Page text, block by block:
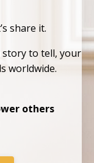
share it.
story to tell, your
worldwide.
others